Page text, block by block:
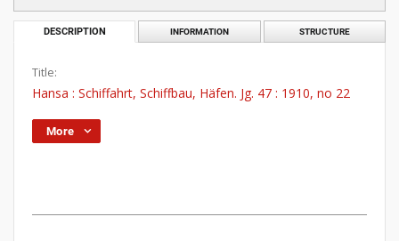
DESCRIPTION INFORMATION STRUCTURE
Title:
Hansa : Schiffahrt, Schiffbau, Häfen. Jg. 47 : 1910, no 22
More